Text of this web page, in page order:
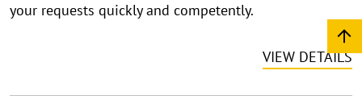
your requests quickly and competently.
VIEW DETAILS